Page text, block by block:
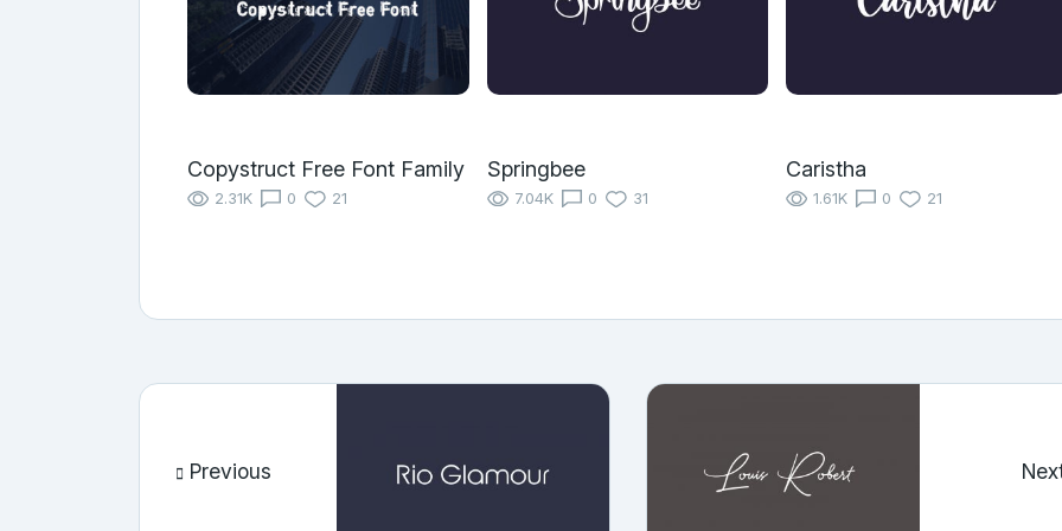
Copystruct Free Font Family
2.31K 0 21
Springbee
7.04K 0 31
Caristha
1.61K 0 21
Previous